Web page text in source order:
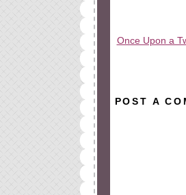
Once Upon a
POST A